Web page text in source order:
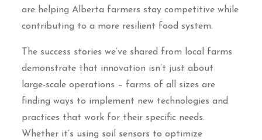
are helping Alberta farmers stay competitive while
contributing to a more resilient food system.
The success stories we’ve shared from local farms
demonstrate that innovation isn’t just about
large-scale operations – farms of all sizes are
finding ways to implement new technologies and
practices that work for their specific needs.
Whether it’s using soil sensors to optimize